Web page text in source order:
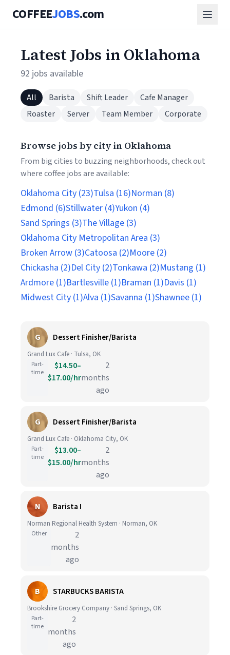
COFFEEJOBS.com
Latest Jobs in Oklahoma
92 jobs available
All Barista Shift Leader
Cafe Manager
Roaster
Server Team Member Corporate
Browse jobs by city in Oklahoma
From big cities to buzzing neighborhoods, check out
where coffee jobs are available:
Oklahoma City (23)Tulsa (16)Norman (8)
Edmond (6)Stillwater (4)Yukon (4)
Sand Springs (3)The Village (3)
Oklahoma City Metropolitan Area (3)
Broken Arrow (3)Catoosa (2)Moore (2)
Chickasha (2)Del City (2)Tonkawa (2)Mustang (1)
Ardmore (1)Bartlesville (1)Braman (1)Davis (1)
Midwest City (1)Alva (1)Savanna (1)Shawnee (1)
G Dessert Finisher/Barista
Grand Lux Cafe · Tulsa, OK
Part-
time
$14.50–
$17.00/hr
2
months
ago
G Dessert Finisher/Barista
Grand Lux Cafe · Oklahoma City, OK
Part-
time
$13.00–
$15.00/hr
2
months
ago
N Barista I
Norman Regional Health System · Norman, OK
Other
2
months
ago
B STARBUCKS BARISTA
Brookshire Grocery Company · Sand Springs, OK
Part-
time
2
months
ago